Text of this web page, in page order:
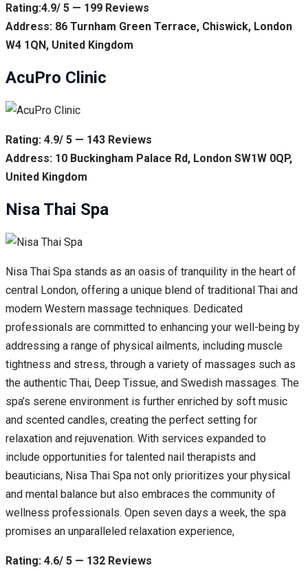
Rating:4.9/ 5 — 199 Reviews
Address: 86 Turnham Green Terrace, Chiswick, London
W4 1QN, United Kingdom
AcuPro Clinic
Rating: 4.9/ 5 — 143 Reviews
Address: 10 Buckingham Palace Rd, London SW1W 0QP,
United Kingdom
Nisa Thai Spa
Nisa Thai Spa stands as an oasis of tranquility in the heart of
central London, offering a unique blend of traditional Thai and
modern Western massage techniques. Dedicated
professionals are committed to enhancing your well-being by
addressing a range of physical ailments, including muscle
tightness and stress, through a variety of massages such as
the authentic Thai, Deep Tissue, and Swedish massages. The
spa’s serene environment is further enriched by soft music
and scented candles, creating the perfect setting for
relaxation and rejuvenation. With services expanded to
include opportunities for talented nail therapists and
beauticians, Nisa Thai Spa not only prioritizes your physical
and mental balance but also embraces the community of
wellness professionals. Open seven days a week, the spa
promises an unparalleled relaxation experience,
Rating: 4.6/ 5 — 132 Reviews